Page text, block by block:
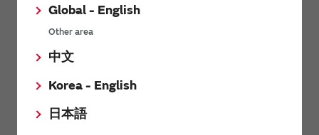
Global - English
Other area
中文
Korea - English
日本語
Safer, Faster Switching in High-Voltage Applications for Energy
Murata Manufacturing Co., Ltd. expands lineup of isolated DC-